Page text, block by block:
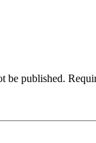
be published.